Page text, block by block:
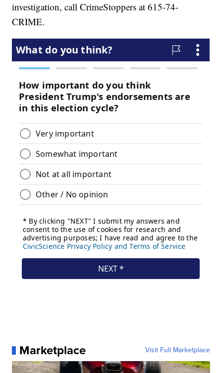
investigation, call CrimeStoppers at 615-74-
CRIME.
Marketplace Visit Full Marketplace